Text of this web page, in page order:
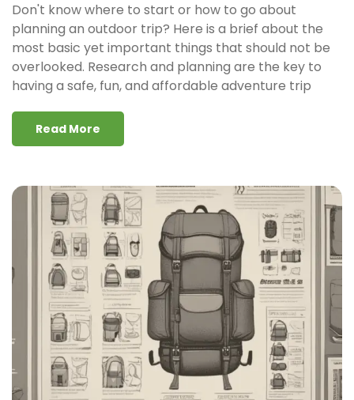
Don't know where to start or how to go about
planning an outdoor trip? Here is a brief about the
most basic yet important things that should not be
overlooked. Research and planning are the key to
having a safe, fun, and affordable adventure trip
Read More